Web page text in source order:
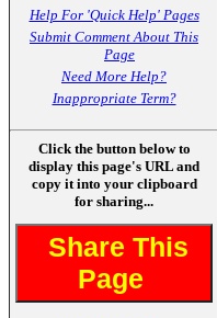
Help For 'Quick Help' Pages
Submit Comment About This
Page
Need More Help?
Inappropriate Term?
Click the button below to
display this page's URL and
copy it into your clipboard
for sharing...
Share This
Page